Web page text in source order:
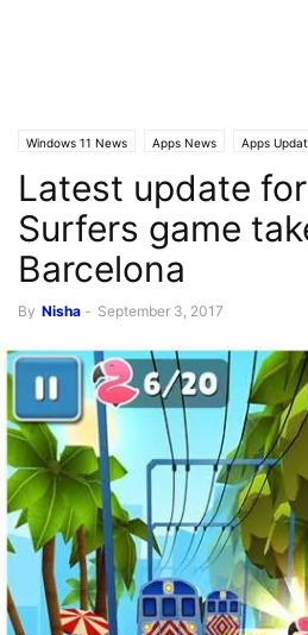
Windows 11 News Apps News Apps
Latest update
Surfers game
Barcelona
By Nisha - September 3, 2017